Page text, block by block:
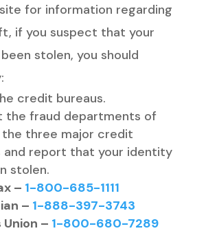
for information regarding
if you suspect that your
stolen, you should
credit bureaus.
the fraud departments of
three major credit
and report that your identity
stolen.
– 1-800-685-1111
– 1-888-397-3743
Union – 1-800-680-7289